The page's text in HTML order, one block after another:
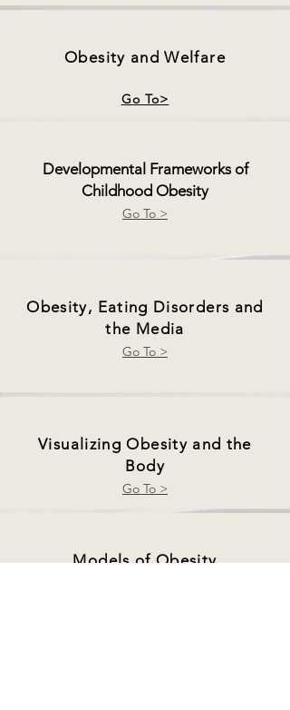
Obesity and Welfare
Go To>
Developmental Frameworks of
Childhood Obesity
Go To >
Obesity, Eating Disorders and
the Media
Go To >
Visualizing Obesity and the
Body
Go To >
Models of Obesity